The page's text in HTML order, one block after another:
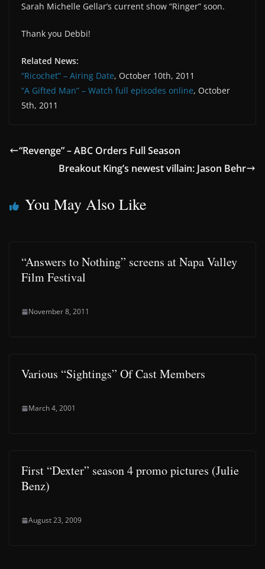
Sarah Michelle Gellar’s current show “Ringer” soon.
Thank you Debbi!
Related News:
“Ricochet” – Airing Date, October 10th, 2011
“A Gifted Man” – Watch full episodes online, October
5th, 2011
“Revenge” – ABC Orders Full Season
Breakout King’s newest villain: Jason Behr
You May Also Like
“Answers to Nothing” screens at Napa Valley
Film Festival
November 8, 2011
Various “Sightings” Of Cast Members
March 4, 2001
First “Dexter” season 4 promo pictures (Julie
Benz)
August 23, 2009